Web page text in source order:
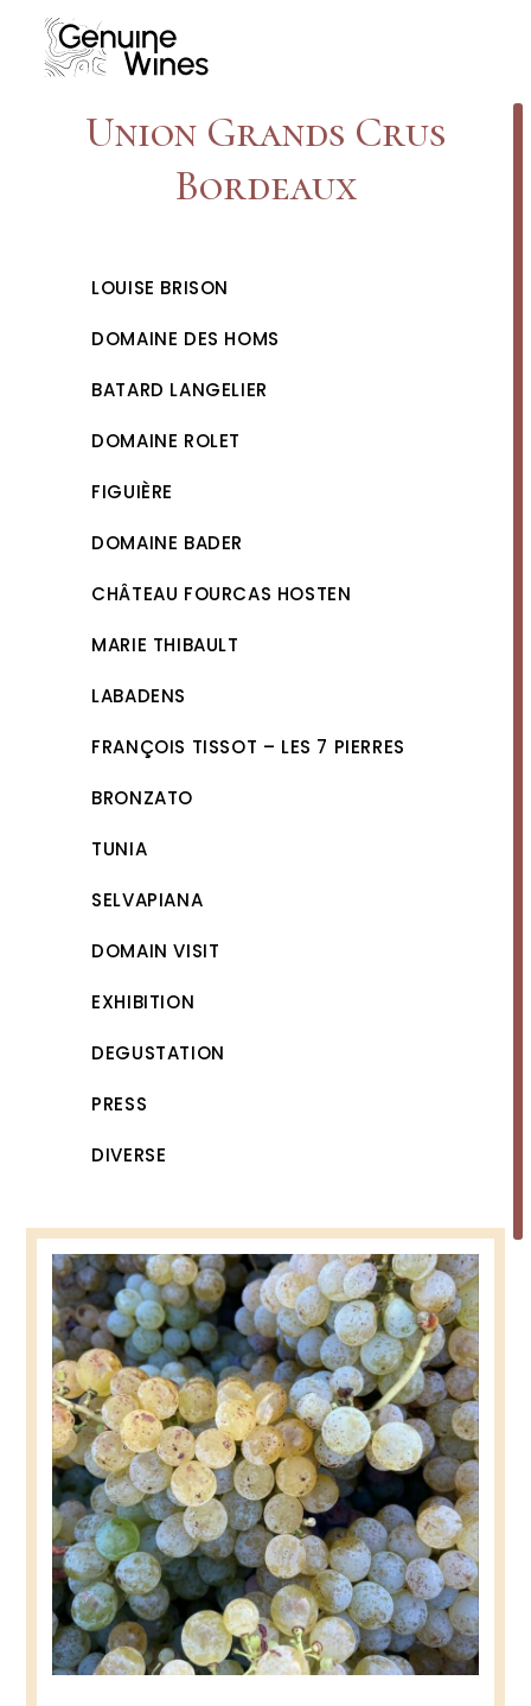
content
Union Grands Crus
Bordeaux
LOUISE BRISON
DOMAINE DES HOMS
BATARD LANGELIER
DOMAINE ROLET
FIGUIÈRE
DOMAINE BADER
CHÂTEAU FOURCAS HOSTEN
MARIE THIBAULT
LABADENS
FRANÇOIS TISSOT – LES 7 PIERRES
BRONZATO
TUNIA
SELVAPIANA
DOMAIN VISIT
EXHIBITION
DEGUSTATION
PRESS
DIVERSE